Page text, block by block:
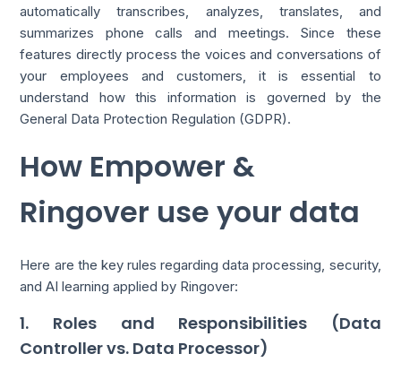
automatically transcribes, analyzes, translates, and
summarizes phone calls and meetings. Since these
features directly process the voices and conversations of
your employees and customers, it is essential to
understand how this information is governed by the
General Data Protection Regulation (GDPR).
How Empower &
Ringover use your data
Here are the key rules regarding data processing, security,
and AI learning applied by Ringover:
1. Roles and Responsibilities (Data
Controller vs. Data Processor)